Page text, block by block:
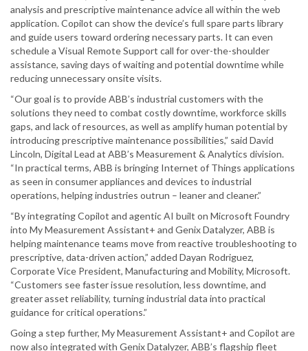
analysis and prescriptive maintenance advice all within the web
application. Copilot can show the device’s full spare parts library
and guide users toward ordering necessary parts. It can even
schedule a Visual Remote Support call for over-the-shoulder
assistance, saving days of waiting and potential downtime while
reducing unnecessary onsite visits.
“Our goal is to provide ABB’s industrial customers with the
solutions they need to combat costly downtime, workforce skills
gaps, and lack of resources, as well as amplify human potential by
introducing prescriptive maintenance possibilities,” said David
Lincoln, Digital Lead at ABB’s Measurement & Analytics division.
“In practical terms, ABB is bringing Internet of Things applications
as seen in consumer appliances and devices to industrial
operations, helping industries outrun – leaner and cleaner.”
“By integrating Copilot and agentic AI built on Microsoft Foundry
into My Measurement Assistant+ and Genix Datalyzer, ABB is
helping maintenance teams move from reactive troubleshooting to
prescriptive, data-driven action,” added Dayan Rodriguez,
Corporate Vice President, Manufacturing and Mobility, Microsoft.
“Customers see faster issue resolution, less downtime, and
greater asset reliability, turning industrial data into practical
guidance for critical operations.”
Going a step further, My Measurement Assistant+ and Copilot are
now also integrated with Genix Datalyzer, ABB’s flagship fleet